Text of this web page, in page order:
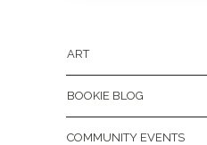
ART
BOOKIE BLOG
COMMUNITY EVENTS